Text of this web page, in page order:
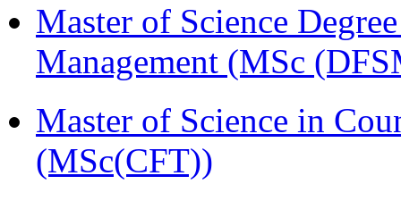
Master of Science
Management (MSc
Master of Science in
(MSc(CFT))